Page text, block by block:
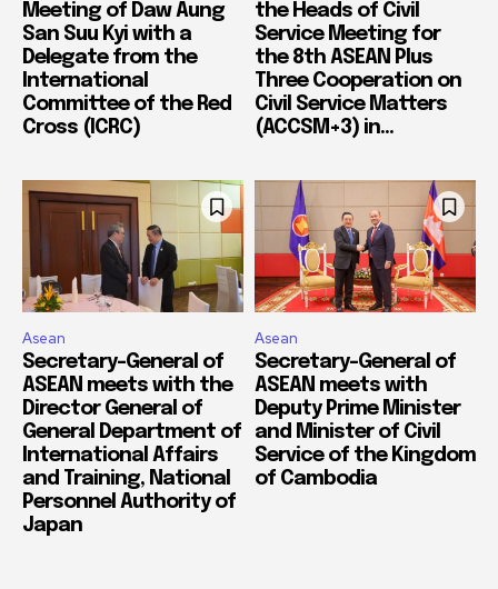
Meeting of Daw Aung
San Suu Kyi with a
Delegate from the
International
Committee of the Red
Cross (ICRC)
the Heads of Civil
Service Meeting for
the 8th ASEAN Plus
Three Cooperation on
Civil Service Matters
(ACCSM+3) in...
Asean
Secretary-General of
ASEAN meets with the
Director General of
General Department of
International Affairs
and Training, National
Personnel Authority of
Japan
Asean
Secretary-General of
ASEAN meets with
Deputy Prime Minister
and Minister of Civil
Service of the Kingdom
of Cambodia